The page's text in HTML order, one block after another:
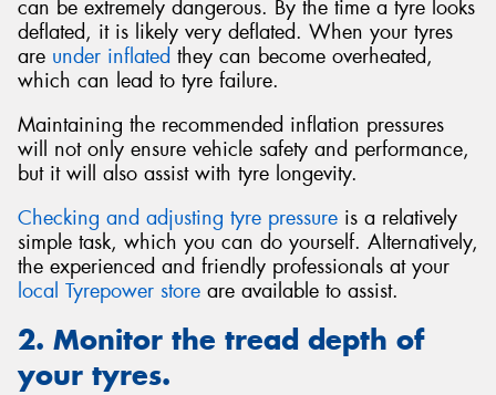
can be extremely dangerous. By the time a tyre looks
deflated, it is likely very deflated. When your tyres
are under inflated they can become overheated,
which can lead to tyre failure.
Maintaining the recommended inflation pressures
will not only ensure vehicle safety and performance,
but it will also assist with tyre longevity.
Checking and adjusting tyre pressure is a relatively
simple task, which you can do yourself. Alternatively,
the experienced and friendly professionals at your
local Tyrepower store are available to assist.
2. Monitor the tread depth of
your tyres.